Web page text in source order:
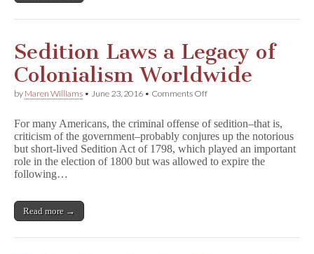
Sedition Laws a Legacy of
Colonialism Worldwide
by Maren Williams • June 23, 2016 • Comments Offon
a
Legacy
of
Colonialism
For many Americans, the criminal offense of sedition–that is,
criticism of the government–probably conjures up the notorious
but short-lived Sedition Act of 1798, which played an important
role in the election of 1800 but was allowed to expire the
following…
Read more →